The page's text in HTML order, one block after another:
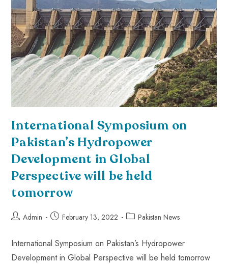
International Symposium on
Pakistan’s Hydropower
Development in Global
Perspective will be held
tomorrow
Admin February 13, 2022 Pakistan News
International Symposium on Pakistan’s Hydropower
Development in Global Perspective will be held tomorrow